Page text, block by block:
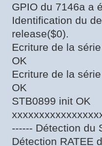
GPIO du 7146a a
Identification du
release($0).
Ecriture de la
OK
Ecriture de la
OK
STB0899 init OK
------ Détection du
Détection RATEE